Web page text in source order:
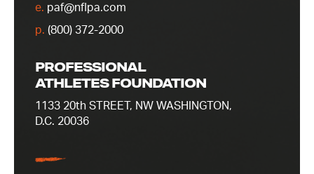
e. paf@nflpa.com
p. (800) 372-2000
PROFESSIONAL
ATHLETES FOUNDATION
1133 20th STREET, NW WASHINGTON,
D.C. 20036